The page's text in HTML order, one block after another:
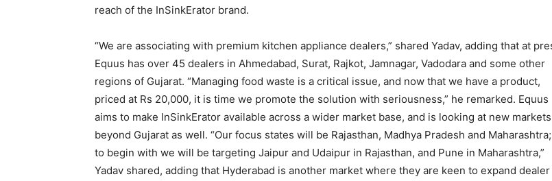
reach of the InSinkErator brand.
“We are associating with premium kitchen appliance dealers,” shared Yadav, adding that at
Equus has over 45 dealers in Ahmedabad, Surat, Rajkot, Jamnagar, Vadodara and some other
regions of Gujarat. “Managing food waste is a critical issue, and now that we have a product,
priced at Rs 20,000, it is time we promote the solution with seriousness,” he remarked. Equus
aims to make InSinkErator available across a wider market base, and is looking at new markets
beyond Gujarat as well. “Our focus states will be Rajasthan, Madhya Pradesh and
to begin with we will be targeting Jaipur and Udaipur in Rajasthan, and Pune in Maharashtra,”
Yadav shared, adding that Hyderabad is another market where they are keen to expand dealer